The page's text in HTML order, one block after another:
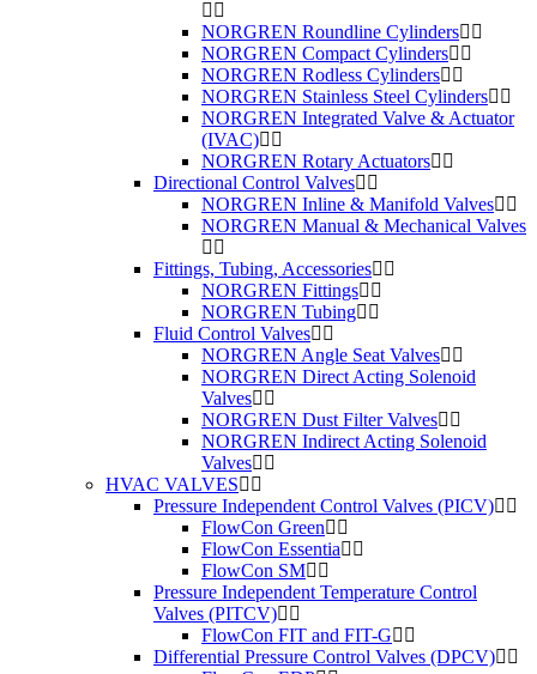
NORGREN Roundline Cylinders
NORGREN Compact Cylinders
NORGREN Rodless Cylinders
NORGREN Stainless Steel Cylinders
NORGREN Integrated Valve & Actuator
(IVAC)
NORGREN Rotary Actuators
Directional Control Valves
NORGREN Inline & Manifold Valves
NORGREN Manual & Mechanical Valves
Fittings, Tubing, Accessories
NORGREN Fittings
NORGREN Tubing
Fluid Control Valves
NORGREN Angle Seat Valves
NORGREN Direct Acting Solenoid
Valves
NORGREN Dust Filter Valves
NORGREN Indirect Acting Solenoid
Valves
HVAC VALVES
Pressure Independent Control Valves (PICV)
FlowCon Green
FlowCon Essentia
FlowCon SM
Pressure Independent Temperature Control
Valves (PITCV)
FlowCon FIT and FIT-G
Differential Pressure Control Valves (DPCV)